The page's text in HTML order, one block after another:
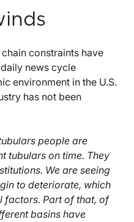
constraints have
news cycle
environment in the U.S.
has not been
people are
tubulars on time. They
We are seeing
to deteriorate, which
factors. Part of that, of
basins have